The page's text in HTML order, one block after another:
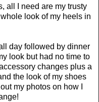
all I need are my trusty
look of my heels in
day followed by dinner
look but had no time to
changes plus a
the look of my shoes
my photos on how I